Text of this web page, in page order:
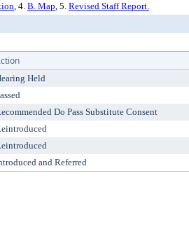
, 4. B. Map, 5. Revised Staff Report.
Held
Do Pass Substitute Consent
and Referred